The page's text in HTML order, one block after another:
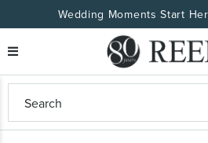
Wedding Moments Start